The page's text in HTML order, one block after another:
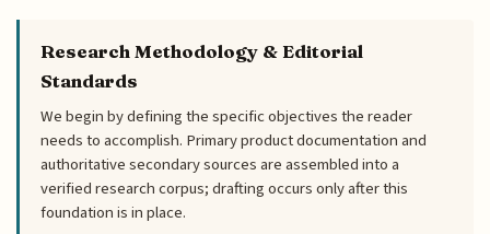
Research Methodology & Editorial
Standards
We begin by defining the specific objectives the reader
needs to accomplish. Primary product documentation and
authoritative secondary sources are assembled into a
verified research corpus; drafting occurs only after this
foundation is in place.